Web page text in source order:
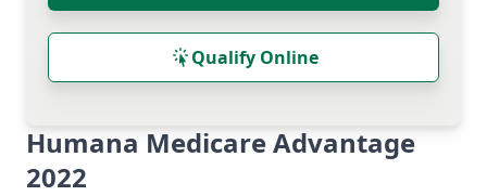
Qualify Online
Humana Medicare Advantage
2022